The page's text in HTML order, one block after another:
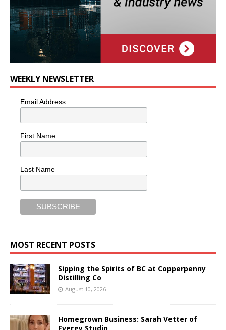
WEEKLY NEWSLETTER
Email Address
First Name
Last Name
MOST RECENT POSTS
Sipping the Spirits of BC at Copperpenny
Distilling Co
August 10, 2026
Homegrown Business: Sarah Vetter of